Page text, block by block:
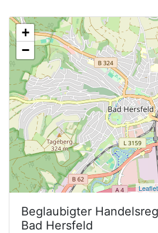
+
−
Leaflet
Beglaubigter
Bad Hersfeld